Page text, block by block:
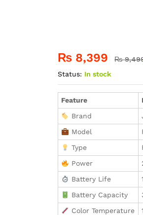
₨ 8,399 ₨
Status: In stock
Feature
Brand
Model
Type
Power
Battery Life
Battery Capacity
Color Temperature